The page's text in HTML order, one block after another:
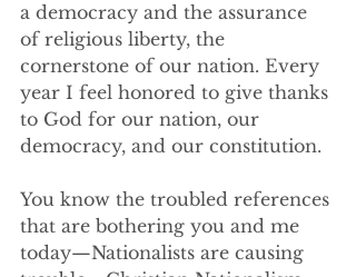
a democracy and the assurance
of religious liberty, the
cornerstone of our nation. Every
year I feel honored to give thanks
to God for our nation, our
democracy, and our constitution.
You know the troubled references
that are bothering you and me
today—Nationalists are causing